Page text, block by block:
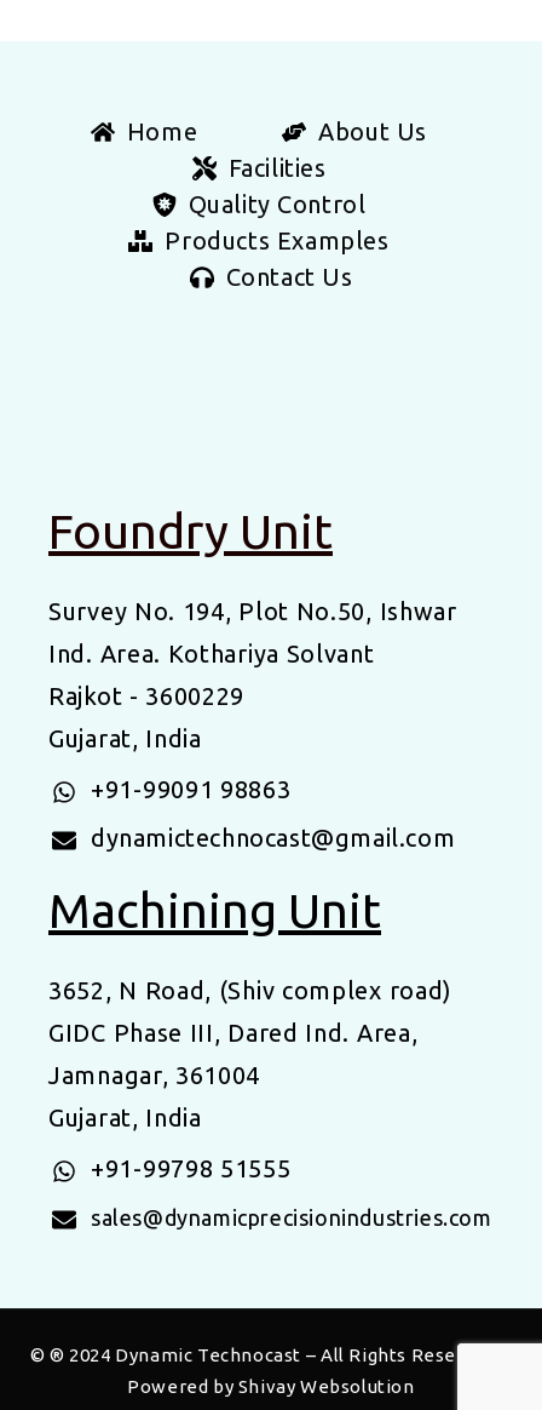
Home
About Us
Facilities
Quality Control
Products Examples
Contact Us
Foundry Unit
Survey No. 194, Plot No.50, Ishwar
Ind. Area. Kothariya Solvant
Rajkot - 3600229
Gujarat, India
+91-99091 98863
dynamictechnocast@gmail.com
Machining Unit
3652, N Road, (Shiv complex road)
GIDC Phase III, Dared Ind. Area,
Jamnagar, 361004
Gujarat, India
+91-99798 51555
sales@dynamicprecisionindustries.com
© ® 2024 Dynamic Technocast – All Rights Reserved |
Powered by Shivay Websolution